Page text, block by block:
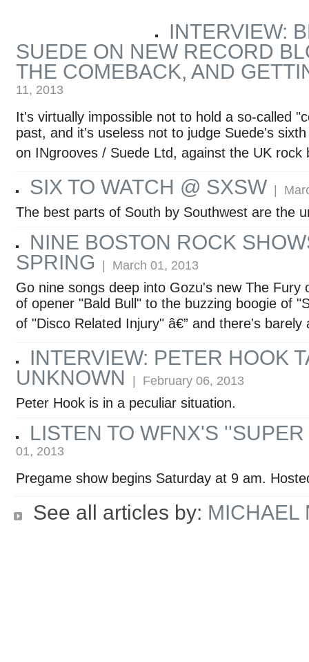
INTERVIEW:
SUEDE ON NEW RECORD
THE COMEBACK, AND
11, 2013
It's virtually impossible not to hold a so-called
past, and it's useless not to judge Suede's
on INgrooves / Suede Ltd, against the UK rock
SIX TO WATCH @ SXSW |
The best parts of South by Southwest are the
NINE BOSTON ROCK
SPRING | March 01, 2013
Go nine songs deep into Gozu's new The
of opener "Bald Bull" to the buzzing boogie of
of "Disco Related Injury" â€” and there's
INTERVIEW: PETER HOOK
UNKNOWN | February 06, 2013
Peter Hook is in a peculiar situation.
LISTEN TO WFNX'S
01, 2013
Pregame show begins Saturday at 9 am.
See all articles by: MICHAEL